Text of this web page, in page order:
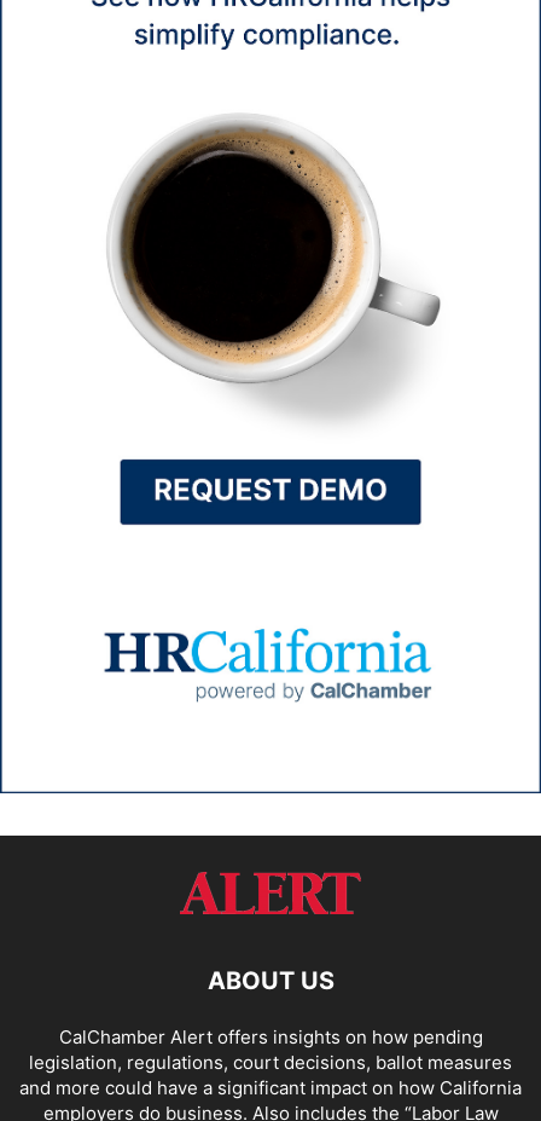
ABOUT US
CalChamber Alert offers insights on how pending
legislation, regulations, court decisions, ballot measures
and more could have a significant impact on how California
employers do business. Also includes the “Labor Law